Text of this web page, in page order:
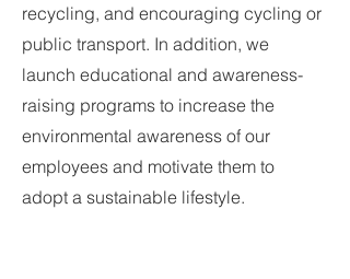
recycling, and encouraging cycling or
public transport. In addition, we
launch educational and awareness-
raising programs to increase the
environmental awareness of our
employees and motivate them to
adopt a sustainable lifestyle.